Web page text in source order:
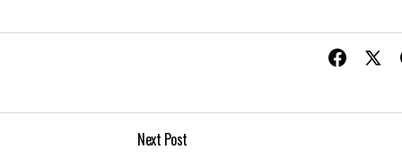
Next Post